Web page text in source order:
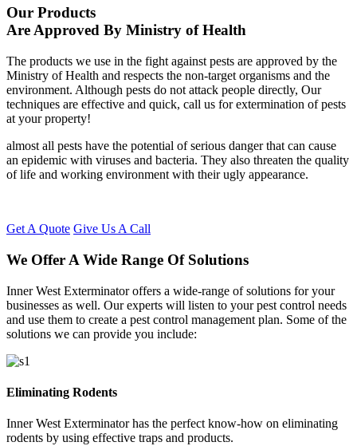
Our Products
Are Approved By Ministry of Health
The products we use in the fight against pests are approved by the
Ministry of Health and respects the non-target organisms and the
environment. Although pests do not attack people directly, Our
techniques are effective and quick, call us for extermination of pests
at your property!
almost all pests have the potential of serious danger that can cause
an epidemic with viruses and bacteria. They also threaten the quality
of life and working environment with their ugly appearance.
Get A Quote Give Us A Call
We Offer A Wide Range Of Solutions
Inner West Exterminator offers a wide-range of solutions for your
businesses as well. Our experts will listen to your pest control needs
and use them to create a pest control management plan. Some of the
solutions we can provide you include:
Eliminating Rodents
Inner West Exterminator has the perfect know-how on eliminating
rodents by using effective traps and products.